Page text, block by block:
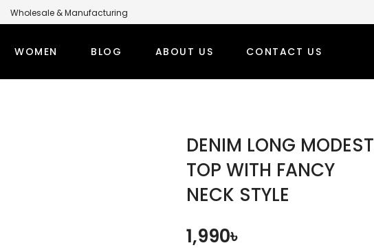
Wholesale & Manufacturing
WOMEN
MODEST PANTS
BLOG ABOUT US CONTACT US
DENIM LONG MODEST
TOP WITH FANCY
NECK STYLE
1,990৳